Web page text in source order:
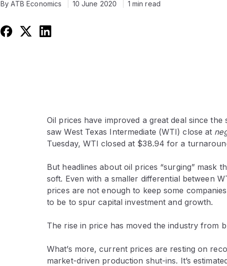
By ATB Economics 10 June 2020 1 min read
Oil prices have improved a great deal since
saw West Texas Intermediate (WTI) close at
Tuesday, WTI closed at $38.94 for a
But headlines about oil prices “surging” mask
soft. Even with a smaller differential between
prices are not enough to keep some
to be to spur capital investment and growth.
The rise in price has moved the industry from
What’s more, current prices are resting on
market-driven production shut-ins. It’s